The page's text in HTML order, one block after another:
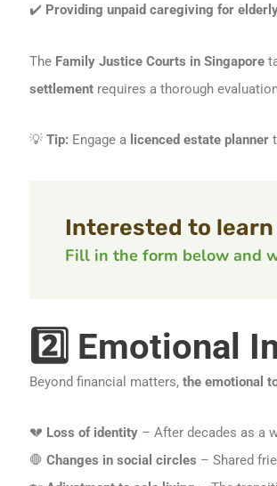
✔️ Providing unpaid caregiving for
The Family Justice Courts in Singapore
settlementrequires a thorough
💡 Tip: Engage a licenced estate planner
Interested to learn
Fill in the form below and
2️⃣ Emotional
Beyond financial matters, the emotional
💔 Loss of identity– After decades as a
🛑 Changes in social circles – Shared